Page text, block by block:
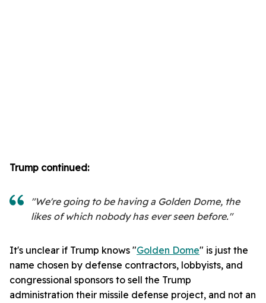
Trump continued:
"We're going to be having a Golden Dome, the
likes of which nobody has ever seen before."
It's unclear if Trump knows "Golden Dome" is just the
name chosen by defense contractors, lobbyists, and
congressional sponsors to sell the Trump
administration their missile defense project, and not an